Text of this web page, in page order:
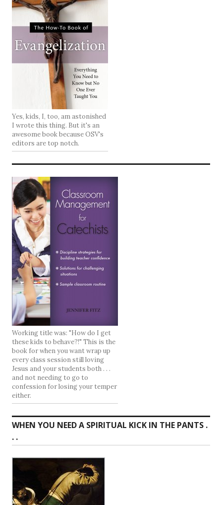
Yes, kids, I, too, am astonished
I wrote this thing. But it's an
awesome book because OSV's
editors are top notch.
Working title was: "How do I get
these kids to behave?!" This is the
book for when you want wrap up
every class session still loving
Jesus and your students both . . .
and not needing to go to
confession for losing your temper
either.
WHEN YOU NEED A SPIRITUAL KICK IN THE PANTS .
. .